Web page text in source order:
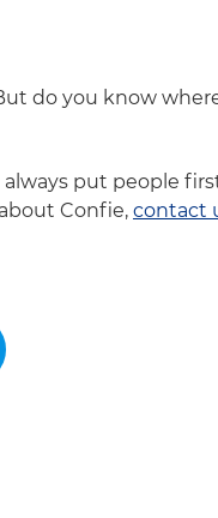
do you know
put people
Confie, contact